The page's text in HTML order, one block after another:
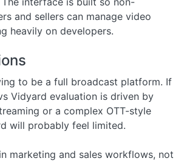
and sellers can manage video
heavily on developers.
to be a full broadcast platform. If
Vidyard evaluation is driven by
or a complex OTT-style
will probably feel limited.
marketing and sales workflows, not